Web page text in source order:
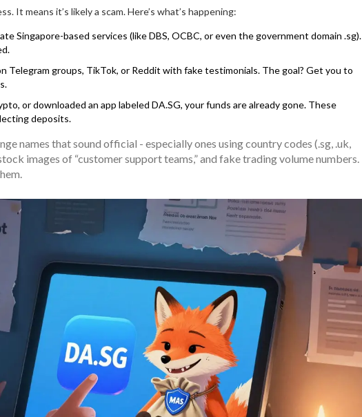
It means it’s likely a scam. Here’s what’s happening:
Singapore-based services (like DBS, OCBC, or even the government domain .sg).
Telegram groups, TikTok, or Reddit with fake testimonials. The goal? Get you to
or downloaded an app labeled DA.SG, your funds are already gone. These
deposits.
names that sound official - especially ones using country codes (.sg, .uk,
images of “customer support teams,” and fake trading volume numbers.